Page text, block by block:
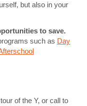
but also in your
to save.
such as Day
of the Y, or call to